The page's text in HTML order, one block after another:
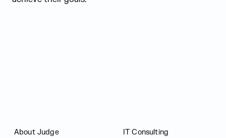
About Judge IT Consulting